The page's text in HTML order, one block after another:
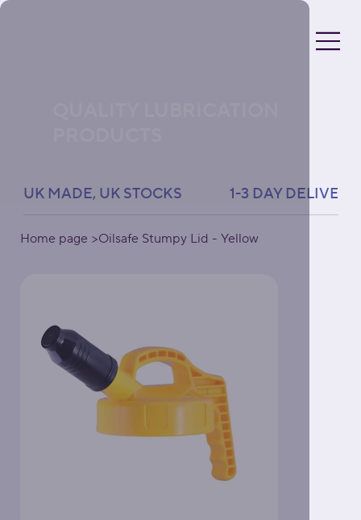
UK MADE, UK STOCKS               1-3 DAY
Home page >Oilsafe Stumpy Lid - Yellow